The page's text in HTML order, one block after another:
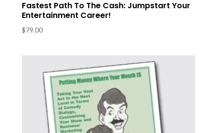
Fastest Path To The Cash: Jumpstart Your
Entertainment Career!
$79.00